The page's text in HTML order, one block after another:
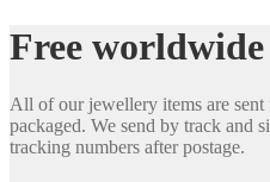
Free
All of our jewellery items are
packaged. We send by track and
tracking numbers after postage.